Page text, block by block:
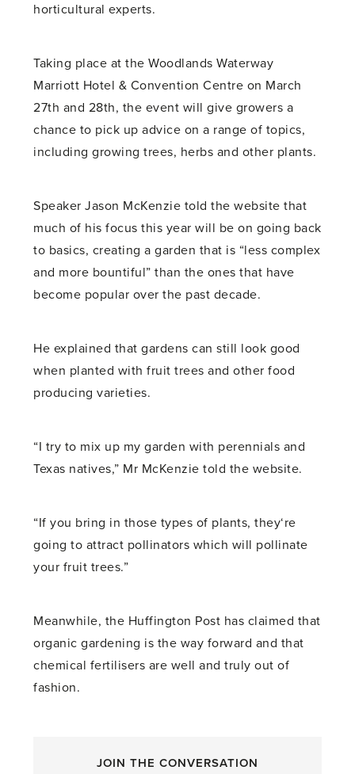
horticultural experts.
Taking place at the Woodlands Waterway
Marriott Hotel & Convention Centre on March
27th and 28th, the event will give growers a
chance to pick up advice on a range of topics,
including growing trees, herbs and other plants.
Speaker Jason McKenzie told the website that
much of his focus this year will be on going back
to basics, creating a garden that is “less complex
and more bountiful” than the ones that have
become popular over the past decade.
He explained that gardens can still look good
when planted with fruit trees and other food
producing varieties.
“I try to mix up my garden with perennials and
Texas natives,” Mr McKenzie told the website.
“If you bring in those types of plants, they‘re
going to attract pollinators which will pollinate
your fruit trees.”
Meanwhile, the Huffington Post has claimed that
organic gardening is the way forward and that
chemical fertilisers are well and truly out of
fashion.
JOIN THE CONVERSATION